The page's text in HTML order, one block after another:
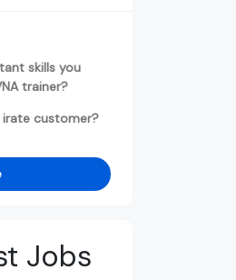
skills you
trainer?
irate customer?
Jobs